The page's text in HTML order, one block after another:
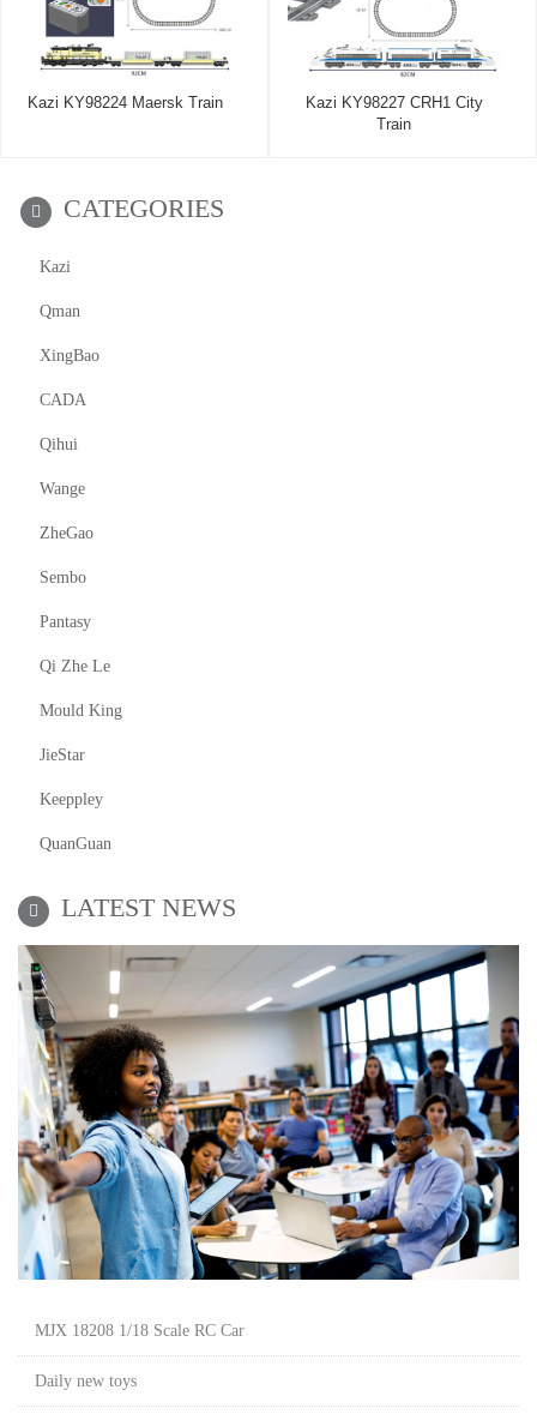
Kazi KY98224 Maersk Train
Kazi KY98227 CRH1 City
Train
CATEGORIES
Kazi
Qman
XingBao
CADA
Qihui
Wange
ZheGao
Sembo
Pantasy
Qi Zhe Le
Mould King
JieStar
Keeppley
QuanGuan
LATEST NEWS
MJX 18208 1/18 Scale RC Car
Daily new toys